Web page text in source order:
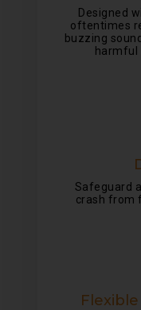
Designed
oftentimes
buzzing
Safeguard
crash from